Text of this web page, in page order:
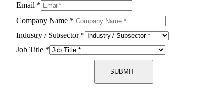
Email *
Company Name *
Industry / Subsector *
Job Title *
SUBMIT